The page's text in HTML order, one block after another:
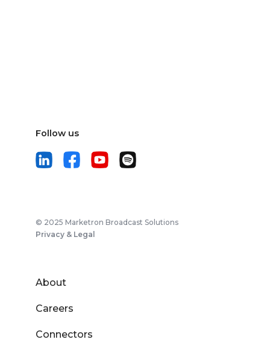
Follow us
© 2025 Marketron Broadcast Solutions
Privacy & Legal
About
Careers
Connectors